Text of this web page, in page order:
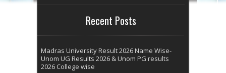
Recent Posts
Madras University Result 2026 Name Wise-
Unom UG Results 2026 & Unom PG results
2026 College wise